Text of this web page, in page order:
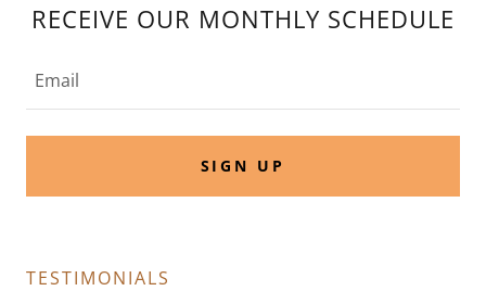
RECEIVE OUR MONTHLY SCHEDULE
Email
SIGN UP
TESTIMONIALS